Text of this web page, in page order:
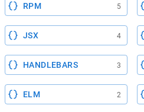
RPM 5
JSX 4
HANDLEBARS 3
ELM 2